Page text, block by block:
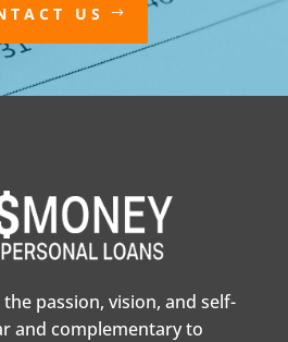
US
passion, vision, and self-
and complementary to